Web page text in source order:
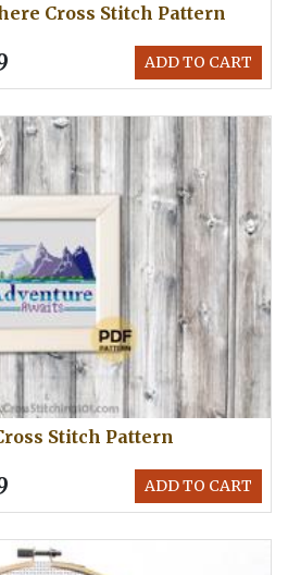
Cross Stitch Pattern
ADD TO CART
Stitch Pattern
ADD TO CART